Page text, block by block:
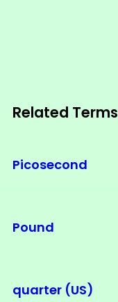
Related Terms
Picosecond
Pound
quarter (US)